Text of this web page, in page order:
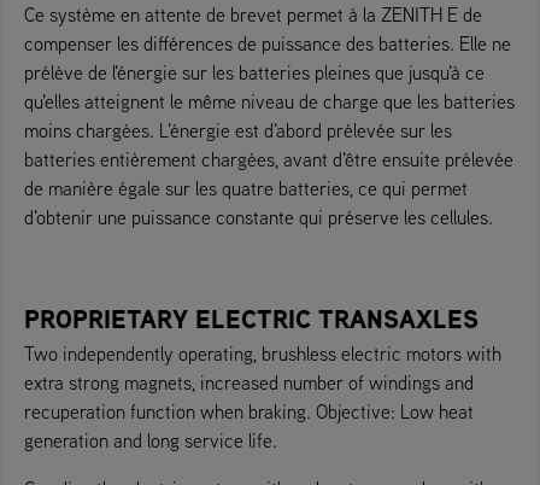
Ce système en attente de brevet permet à la ZENITH E de
compenser les différences de puissance des batteries. Elle ne
prélève de l'énergie sur les batteries pleines que jusqu'à ce
qu'elles atteignent le même niveau de charge que les batteries
moins chargées. L'énergie est d'abord prélevée sur les
batteries entièrement chargées, avant d'être ensuite prélevée
de manière égale sur les quatre batteries, ce qui permet
d'obtenir une puissance constante qui préserve les cellules.
PROPRIETARY ELECTRIC TRANSAXLES
Two independently operating, brushless electric motors with
extra strong magnets, increased number of windings and
recuperation function when braking. Objective: Low heat
generation and long service life.